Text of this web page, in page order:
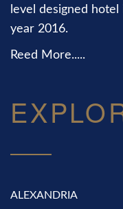
level designed
year 2016.
Reed More.....
ALEXANDRIA